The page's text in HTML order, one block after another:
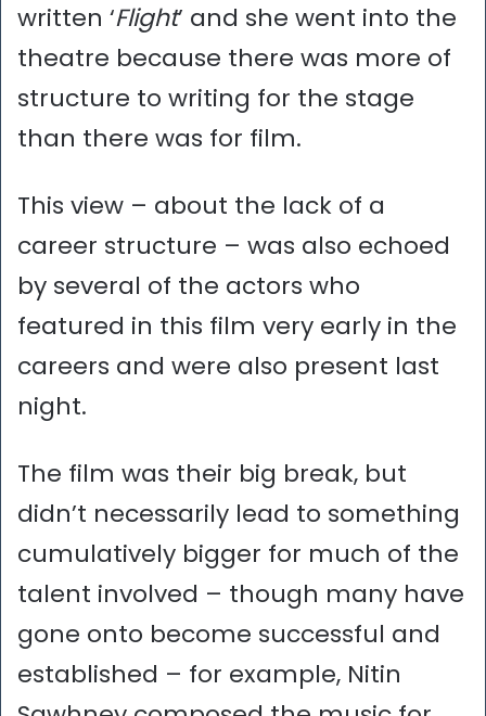
written ‘Flight’ and she went into the
theatre because there was more of
structure to writing for the stage
than there was for film.
This view – about the lack of a
career structure – was also echoed
by several of the actors who
featured in this film very early in the
careers and were also present last
night.
The film was their big break, but
didn’t necessarily lead to something
cumulatively bigger for much of the
talent involved – though many have
gone onto become successful and
established – for example, Nitin